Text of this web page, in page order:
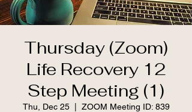
Thursday (Zoom)
Life Recovery 12
Step Meeting (1)
Thu, Dec 25
  |
ZOOM Meeting ID: 839